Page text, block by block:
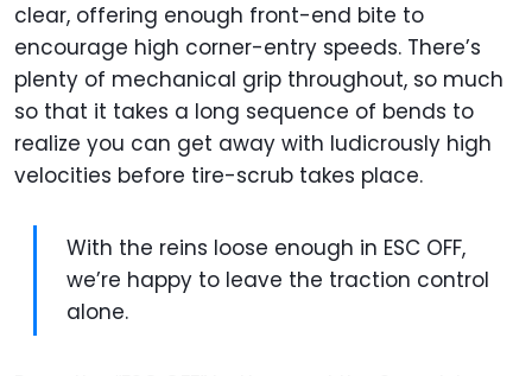
clear, offering enough front-end bite to
encourage high corner-entry speeds. There’s
plenty of mechanical grip throughout, so much
so that it takes a long sequence of bends to
realize you can get away with ludicrously high
velocities before tire-scrub takes place.
With the reins loose enough in ESC OFF,
we’re happy to leave the traction control
alone.